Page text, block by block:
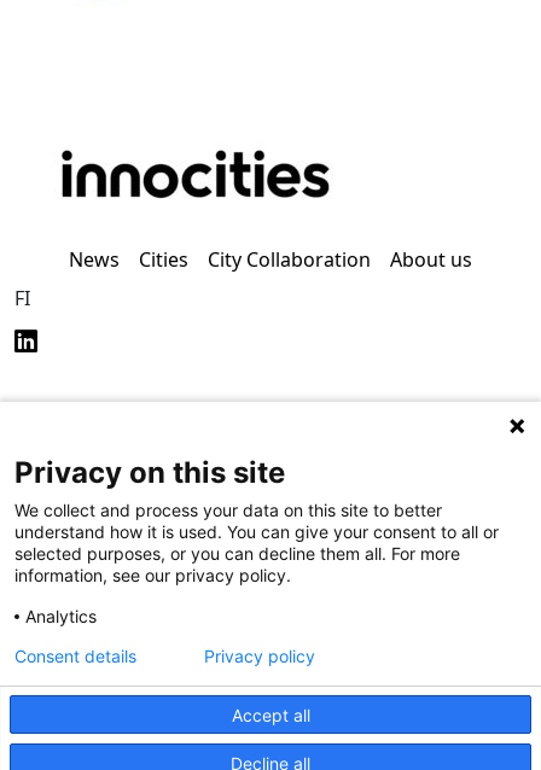
News Cities City Collaboration
About us
FI
Privacy Policy (in
Finnish)
Accessibility Policy (in
Finnish)
Privacy on this site
We collect and process your data on this site to better
understand how it is used. You can give your consent to all or
selected purposes, or you can decline them all. For more
information, see our privacy policy.
Analytics
Accept all
Decline all
Consent details Privacy policy